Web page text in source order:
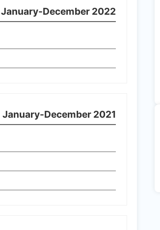
January-December 2022
January-December 2021